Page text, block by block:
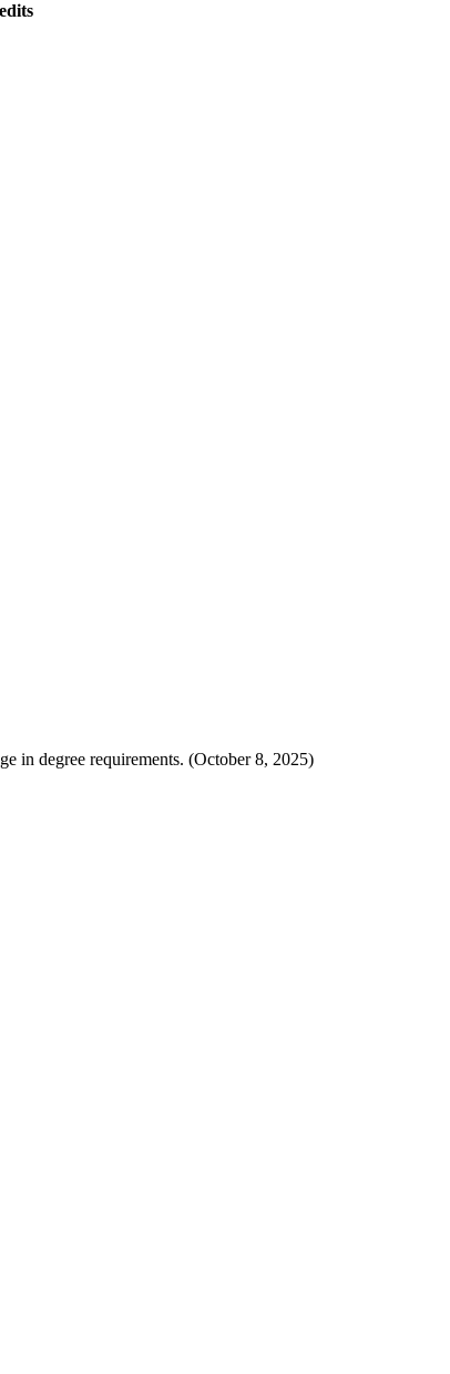
in degree requirements. (October 8, 2025)